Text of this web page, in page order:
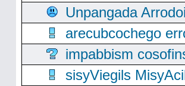
Unpangada
arecubcochego
impabbism
sisyViegils